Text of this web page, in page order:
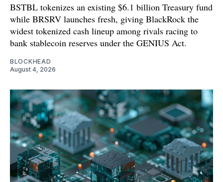
BSTBL tokenizes an existing $6.1 billion Treasury fund
while BRSRV launches fresh, giving BlackRock the
widest tokenized cash lineup among rivals racing to
bank stablecoin reserves under the GENIUS Act.
BLOCKHEAD
August 4, 2026